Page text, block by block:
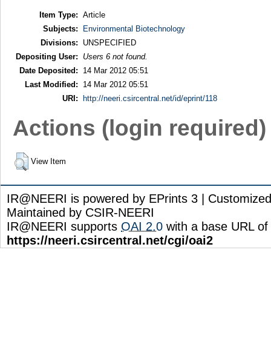
Item Type: Article
Subjects:
Environmental Biotechnology
Divisions:
UNSPECIFIED
Depositing User:
Users 6 not found.
Date Deposited:
14 Mar 2012 05:51
Last Modified:
14 Mar 2012 05:51
URI:
http://neeri.csircentral.net/id/eprint/118
Actions (login required)
View Item
IR@NEERI is powered by EPrints 3 |
Maintained by CSIR-NEERI
IR@NEERI supports OAI 2.0 with a base URL of
https://neeri.csircentral.net/cgi/oai2